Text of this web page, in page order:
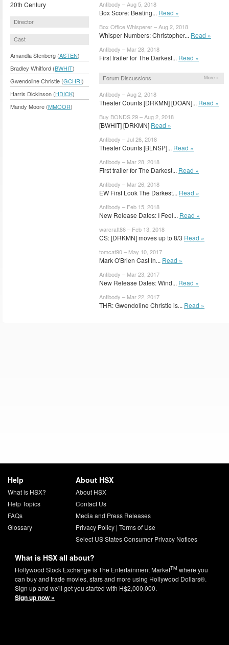
20th Century
Director
Cast
Amandla Stenberg (ASTEN)
Bradley Whitford (BWHIT)
Gwendoline Christie (GCHRI)
Harris Dickinson (HDICK)
Mandy Moore (MMOOR)
Antibody – Aug 5, 2018
Box Score: Beating... Read »
Box Office Whisperer – Aug 2, 2018
Whisper Numbers: Christopher... Read »
Antibody – Mar 28, 2018
First trailer for The Darkest... Read »
Forum Discussions More »
Antibody – Aug 2, 2018
Theater Counts [DRKMN] [DOAN]... Read »
Buy BONDS 29 – Aug 2, 2018
[BWHIT] [DRKMN] Read »
Antibody – Jul 26, 2018
Theater Counts [BLNSP]... Read »
Antibody – Mar 28, 2018
First trailer for The Darkest... Read »
Antibody – Mar 26, 2018
EW First Look The Darkest... Read »
Antibody – Feb 15, 2018
New Release Dates: I Feel... Read »
warcraft86 – Feb 13, 2018
CS: [DRKMN] moves up to 8/3 Read »
tomcat90 – May 10, 2017
Mark O'Brien Cast In... Read »
Antibody – Mar 23, 2017
New Release Dates: Wind... Read »
Antibody – Mar 22, 2017
THR: Gwendoline Christie is... Read »
Help
What is HSX?
Help Topics
FAQs
Glossary
About HSX
About HSX
Contact Us
Media and Press Releases
Privacy Policy| Terms of Use
Select US States Consumer Privacy Notices
What is HSX all about?
Hollywood Stock Exchange is The Entertainment MarketTM where you
can buy and trade movies, stars and more using Hollywood Dollars®.
Sign up and we'll get you started with H$2,000,000.
Sign up now »